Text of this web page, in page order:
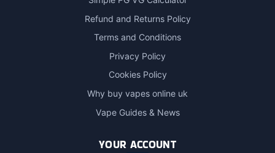
Refund and Returns Policy
Terms and Conditions
Privacy Policy
Cookies Policy
Why buy vapes online uk
Vape Guides & News
YOUR ACCOUNT